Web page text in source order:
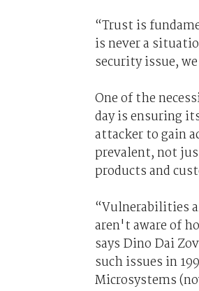
“Trust is
is never a
security issue,
One of the
day is ensuring
attacker to gain
prevalent, not
products and
“Vulnerabilities
aren't aware of
says Dino Dai
such issues in
Microsystems